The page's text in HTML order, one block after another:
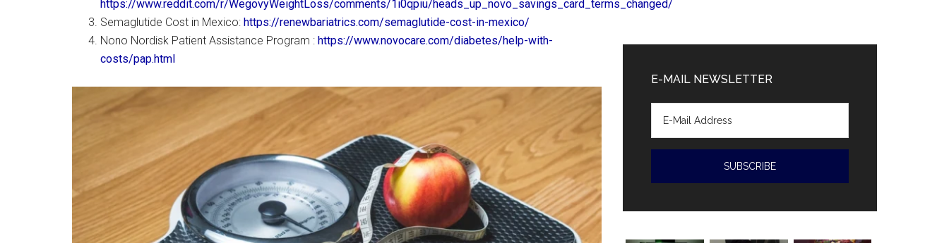
https://www.reddit.com/r/WegovyWeightLoss/comments/1i0qpiu/heads_up_novo_savings_card_terms_changed/
Semaglutide Cost in Mexico: https://renewbariatrics.com/semaglutide-cost-in-mexico/
Nono Nordisk Patient Assistance Program : https://www.novocare.com/diabetes/help-with-
costs/pap.html
Diaz-
rights
violations
E-MAIL NEWSLETTER